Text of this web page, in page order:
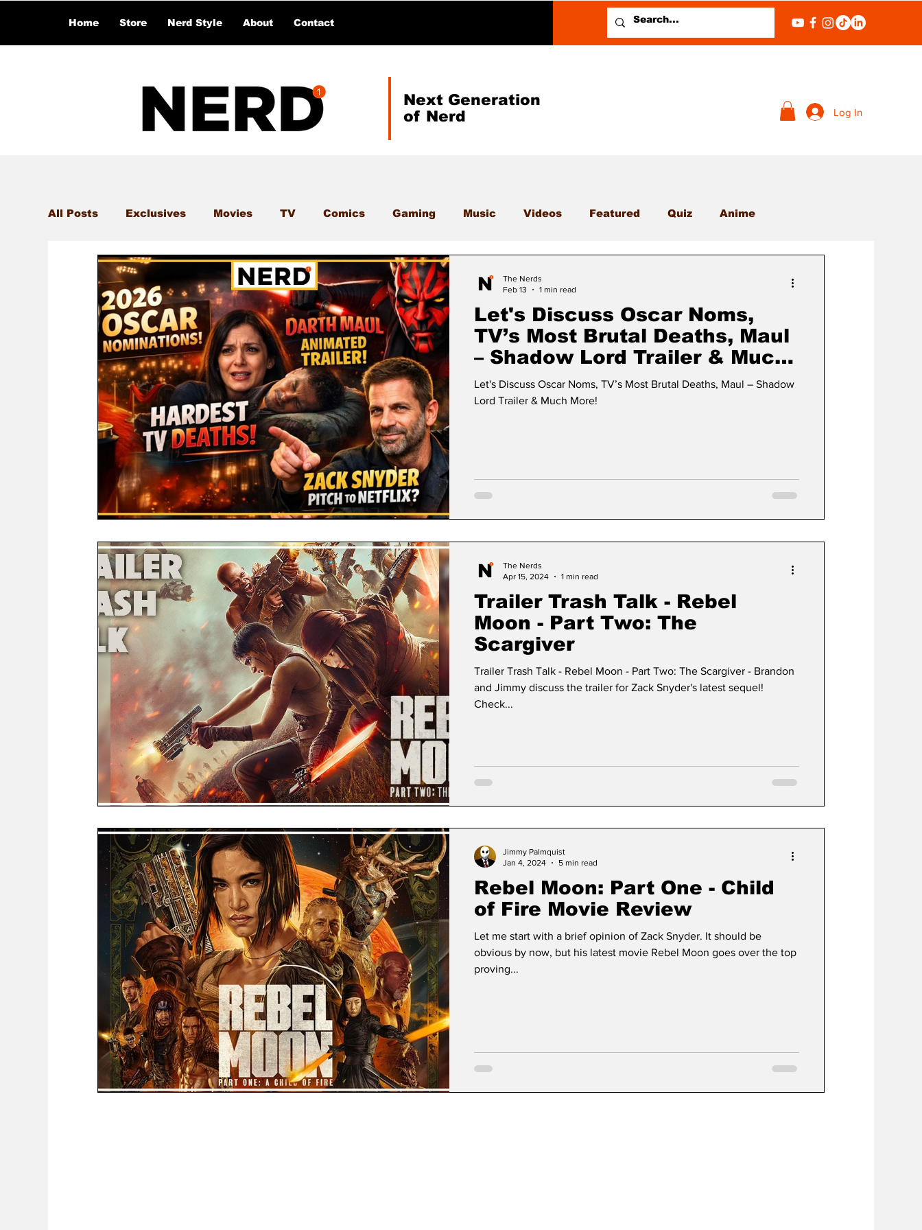
Home Store Nerd Style About Contact
Next Generation
of Nerd
Log In
All Posts Exclusives Movies TV Comics Gaming Music Videos Featured Quiz Anime
Let's Discuss Oscar Noms,
TV’s Most Brutal Deaths, Maul
– Shadow Lord Trailer & Much
More!
Let's Discuss Oscar Noms, TV’s Most Brutal Deaths, Maul – Shadow
Lord Trailer & Much More!
The Nerds
Feb 13
1 min read
Trailer Trash Talk - Rebel
Moon - Part Two: The
Scargiver
Trailer Trash Talk - Rebel Moon - Part Two: The Scargiver - Brandon
and Jimmy discuss the trailer for Zack Snyder's latest sequel!
Check...
The Nerds
Apr 15, 2024
1 min read
Rebel Moon: Part One - Child
of Fire Movie Review
Let me start with a brief opinion of Zack Snyder. It should be
obvious by now, but his latest movie Rebel Moon goes over the top
proving...
Jimmy Palmquist
Jan 4, 2024
5 min read